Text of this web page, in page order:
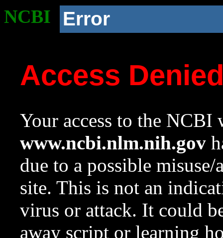
NCBI Error
Access
Your access to the NCBI
www.ncbi.nlm.nih.gov
due to a possible
site. This is not an
virus or attack. It could
away script or learning